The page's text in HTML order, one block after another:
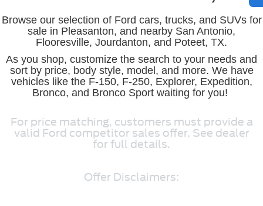
Browse our selection of Ford cars, trucks, and SUVs for
sale in Pleasanton, and nearby San Antonio,
Flooresville, Jourdanton, and Poteet, TX.
As you shop, customize the search to your needs and
sort by price, body style, model, and more. We have
vehicles like the F-150, F-250, Explorer, Expedition,
Bronco, and Bronco Sport waiting for you!
For price matching, customers must provide a
valid Ford competitor sales offer. See dealer
for full details.
Offer Disclaimers: